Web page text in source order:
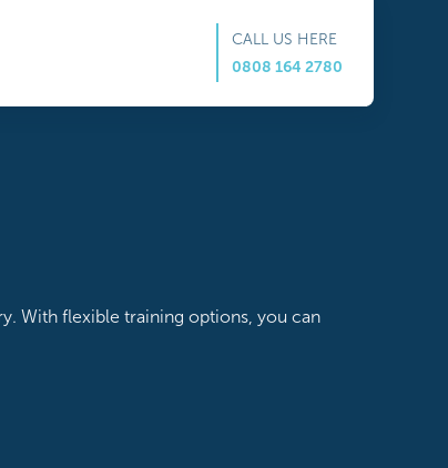
CALL US HERE
0808 164 2780
With flexible training options, you can